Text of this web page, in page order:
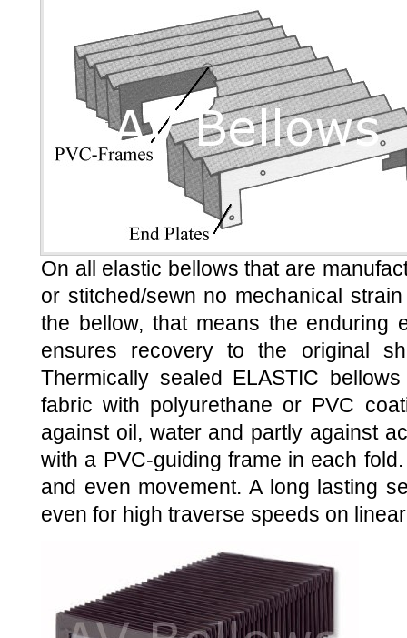
On all elastic bellows that are
or stitched/sewn no mechanical
the bellow, that means the enduring
ensures recovery to the original
Thermically sealed ELASTIC
fabric with polyurethane or PVC
against oil, water and partly against
with a PVC-guiding frame in each
and even movement. A long lasting
even for high traverse speeds on